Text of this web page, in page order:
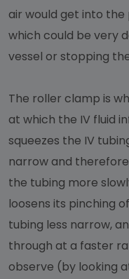
air would get into
which could be very
vessel or stopping
The roller clamp is
at which the IV fluid
squeezes the IV
narrow and
the tubing more
loosens its pinching
tubing less narrow,
through at a faster
observe (by looking